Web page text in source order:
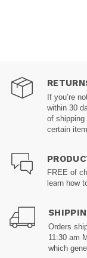
If you’re
within 30
of shipping
certain
FREE of
learn how
Orders
11:30 am
which